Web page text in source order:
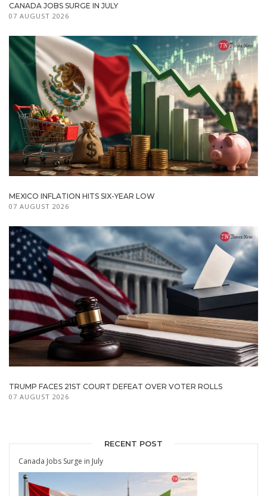
CANADA JOBS SURGE IN JULY
07 AUGUST 2026
MEXICO INFLATION HITS SIX-YEAR LOW
07 AUGUST 2026
TRUMP FACES 21ST COURT DEFEAT OVER VOTER ROLLS
07 AUGUST 2026
RECENT POST
Canada Jobs Surge in July